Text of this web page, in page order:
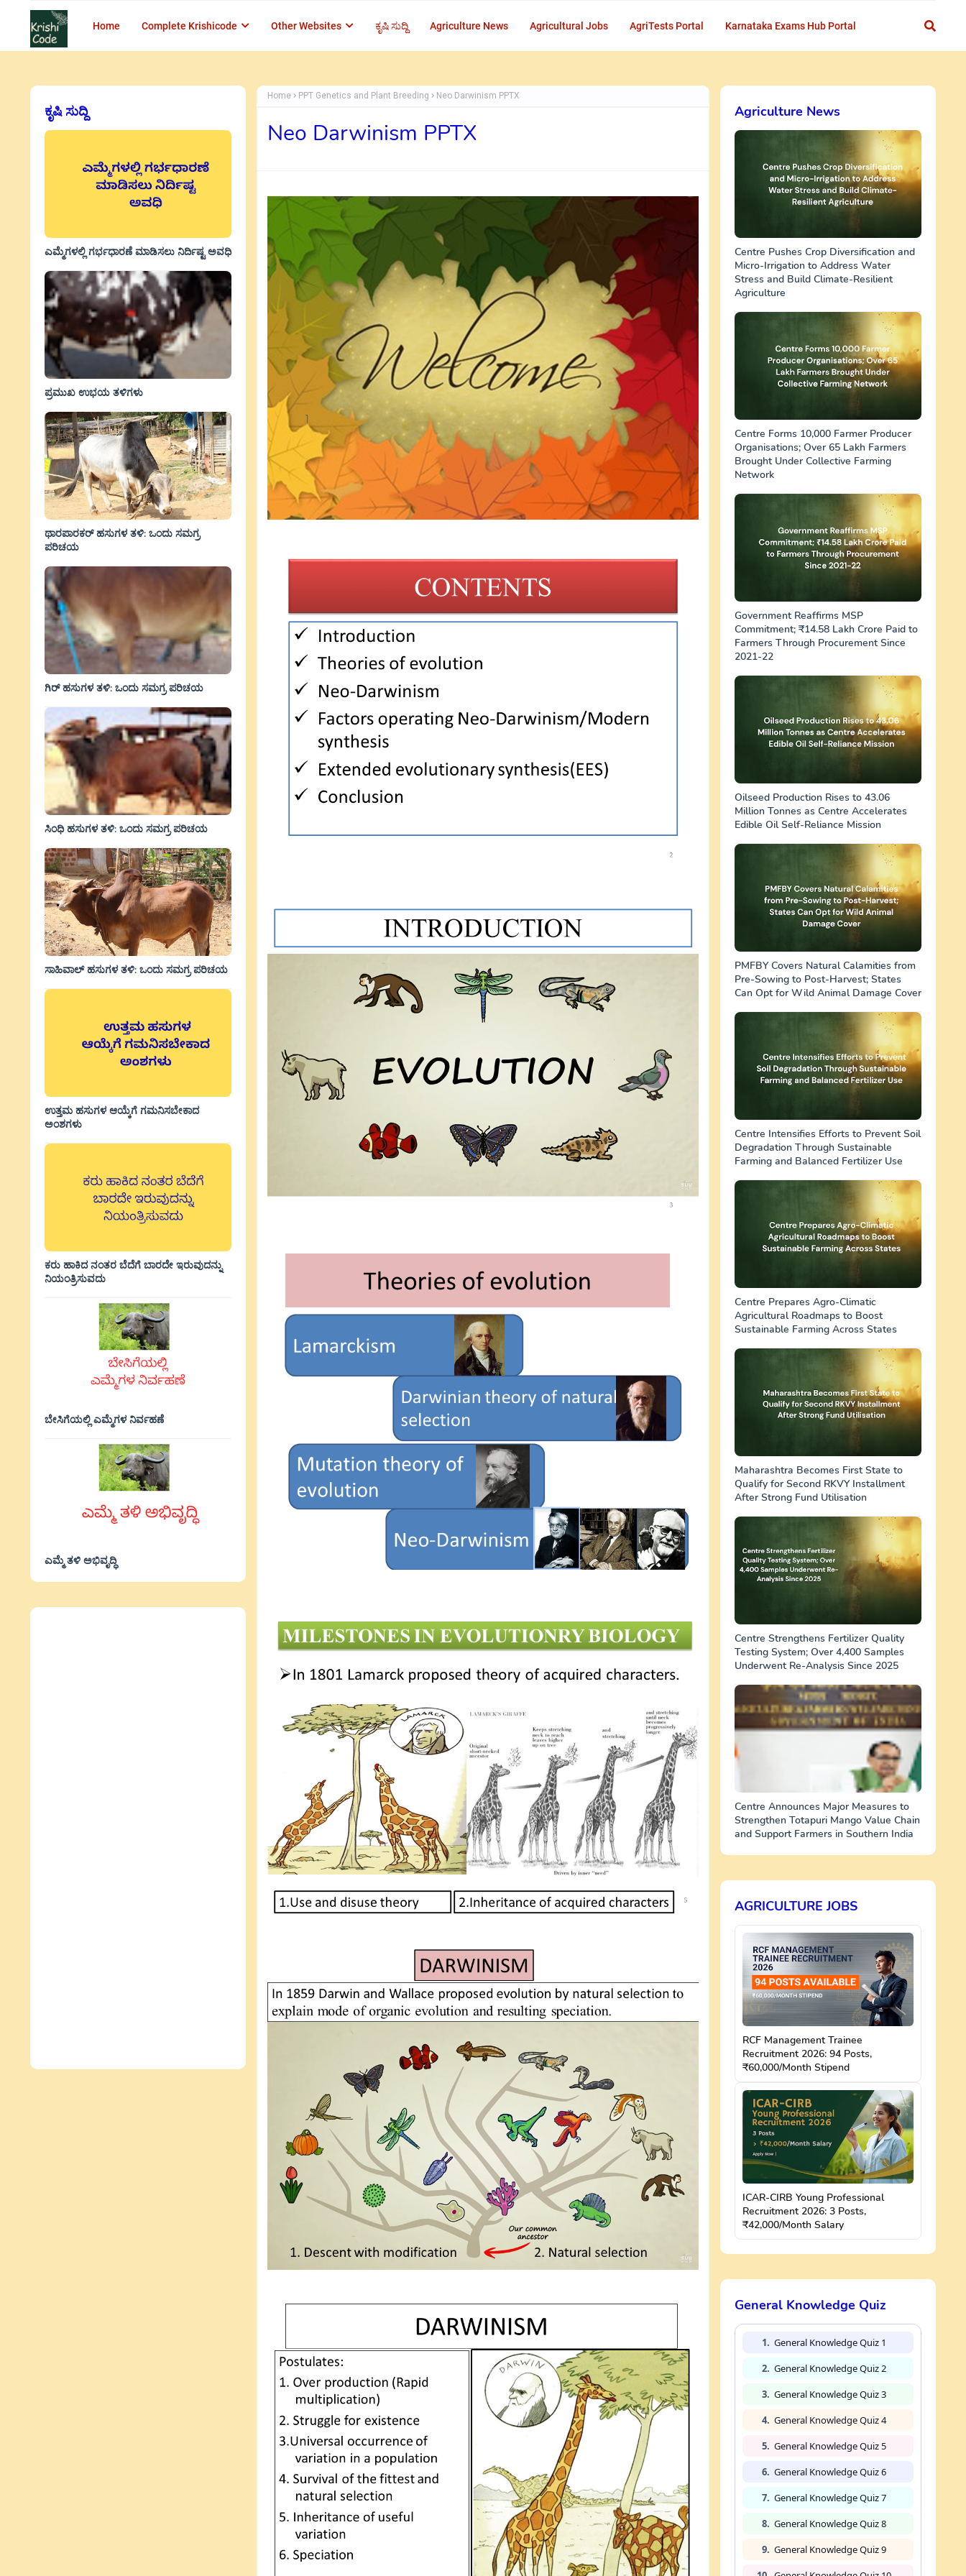
Home Complete Krishicode Other Websites ಕೃಷಿ ಸುದ್ದಿ Agriculture News Agricultural Jobs AgriTests Portal Karnataka Exams Hub Portal
ಕೃಷಿ ಸುದ್ದಿ
ಎಮ್ಮೆಗಳಲ್ಲಿ ಗರ್ಭಧಾರಣೆ ಮಾಡಿಸಲು ನಿರ್ದಿಷ್ಟ ಅವಧಿ
ಪ್ರಮುಖ ಉಭಯ ತಳಿಗಳು
ಥಾರಪಾರಕರ್ ಹಸುಗಳ ತಳಿ: ಒಂದು ಸಮಗ್ರ
ಪರಿಚಯ
ಗಿರ್ ಹಸುಗಳ ತಳಿ: ಒಂದು ಸಮಗ್ರ ಪರಿಚಯ
ಸಿಂಧಿ ಹಸುಗಳ ತಳಿ: ಒಂದು ಸಮಗ್ರ ಪರಿಚಯ
ಸಾಹಿವಾಲ್‌ ಹಸುಗಳ ತಳಿ: ಒಂದು ಸಮಗ್ರ ಪರಿಚಯ
ಉತ್ತಮ ಹಸುಗಳ ಆಯ್ಕೆಗೆ ಗಮನಿಸಬೇಕಾದ
ಅಂಶಗಳು
ಕರು ಹಾಕಿದ ನಂತರ ಬೆದೆಗೆ ಬಾರದೇ ಇರುವುದನ್ನು
ನಿಯಂತ್ರಿಸುವದು
ಬೇಸಿಗೆಯಲ್ಲಿ ಎಮ್ಮೆಗಳ ನಿರ್ವಹಣೆ
ಎಮ್ಮೆ ತಳಿ ಅಭಿವೃದ್ಧಿ
Home PPT Genetics and Plant Breeding Neo Darwinism PPTX
Neo Darwinism PPTX
Agriculture News
Centre Pushes Crop Diversification and
Micro-Irrigation to Address Water
Stress and Build Climate-Resilient
Agriculture
Centre Forms 10,000 Farmer Producer
Organisations; Over 65 Lakh Farmers
Brought Under Collective Farming
Network
Government Reaffirms MSP
Commitment; ₹14.58 Lakh Crore Paid to
Farmers Through Procurement Since
2021-22
Oilseed Production Rises to 43.06
Million Tonnes as Centre Accelerates
Edible Oil Self-Reliance Mission
PMFBY Covers Natural Calamities from
Pre-Sowing to Post-Harvest; States
Can Opt for Wild Animal Damage Cover
Centre Intensifies Efforts to Prevent Soil
Degradation Through Sustainable
Farming and Balanced Fertilizer Use
Centre Prepares Agro-Climatic
Agricultural Roadmaps to Boost
Sustainable Farming Across States
Maharashtra Becomes First State to
Qualify for Second RKVY Installment
After Strong Fund Utilisation
Centre Strengthens Fertilizer Quality
Testing System; Over 4,400 Samples
Underwent Re-Analysis Since 2025
Centre Announces Major Measures to
Strengthen Totapuri Mango Value Chain
and Support Farmers in Southern India
AGRICULTURE JOBS
RCF Management Trainee
Recruitment 2026: 94 Posts,
₹60,000/Month Stipend
ICAR-CIRB Young Professional
Recruitment 2026: 3 Posts,
₹42,000/Month Salary
General Knowledge Quiz
1. General Knowledge Quiz 1
2. General Knowledge Quiz 2
3. General Knowledge Quiz 3
4. General Knowledge Quiz 4
5. General Knowledge Quiz 5
6. General Knowledge Quiz 6
7. General Knowledge Quiz 7
8. General Knowledge Quiz 8
9. General Knowledge Quiz 9